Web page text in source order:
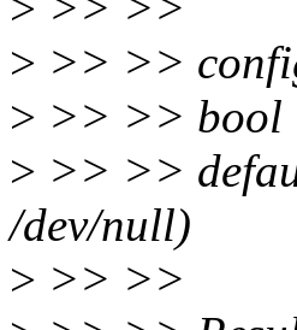
> >> >>
> >> >> bool
> >> >>
/dev/null)
> >> >>